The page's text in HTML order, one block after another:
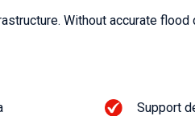
Without accurate
Support